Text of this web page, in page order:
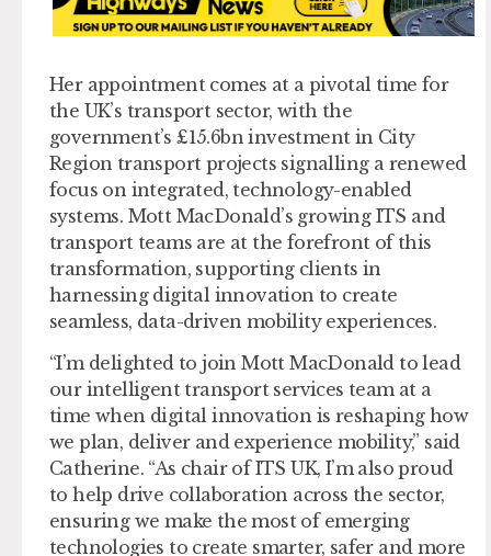
Her appointment comes at a pivotal time for
the UK’s transport sector, with the
government’s £15.6bn investment in City
Region transport projects signalling a renewed
focus on integrated, technology-enabled
systems. Mott MacDonald’s growing ITS and
transport teams are at the forefront of this
transformation, supporting clients in
harnessing digital innovation to create
seamless, data-driven mobility experiences.
“I’m delighted to join Mott MacDonald to lead
our intelligent transport services team at a
time when digital innovation is reshaping how
we plan, deliver and experience mobility,” said
Catherine. “As chair of ITS UK, I’m also proud
to help drive collaboration across the sector,
ensuring we make the most of emerging
technologies to create smarter, safer and more